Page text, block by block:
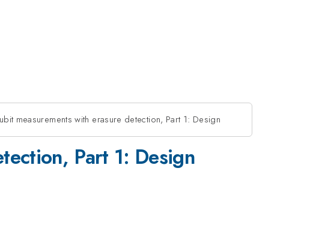
measurements with erasure detection, Part 1: Design
Part 1: Design